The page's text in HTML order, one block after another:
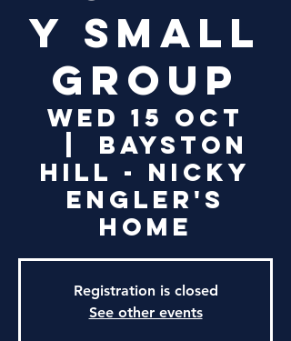
y Small
Group
Wed 15 Oct
Bayston
Hill - Nicky
Engler's
Home
Registration is closed
See other events